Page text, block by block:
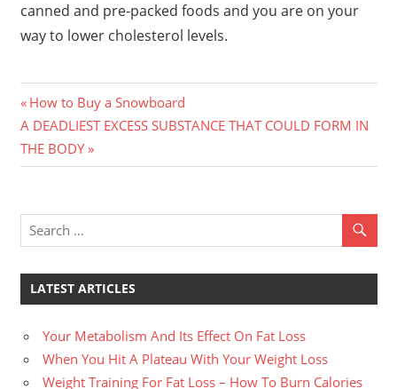
canned and pre-packed foods and you are on your
way to lower cholesterol levels.
Post
navigation
Previous
Post:
How to Buy a Snowboard
Next
Post:
A DEADLIEST EXCESS SUBSTANCE THAT COULD FORM IN
THE BODY
LATEST ARTICLES
Your Metabolism And Its Effect On Fat Loss
When You Hit A Plateau With Your Weight Loss
Weight Training For Fat Loss – How To Burn Calories